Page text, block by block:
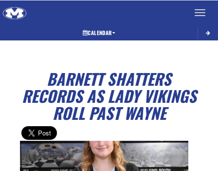
Toggle
CALENDAR
BARNETT SHATTERS
RECORDS AS LADY VIKINGS
ROLL PAST WAYNE